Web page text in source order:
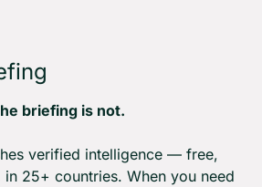
briefing is not.
verified intelligence — free,
25+ countries. When you need